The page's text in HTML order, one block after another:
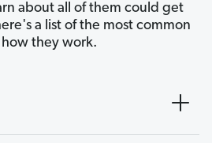
about all of them could get
a list of the most common
they work.